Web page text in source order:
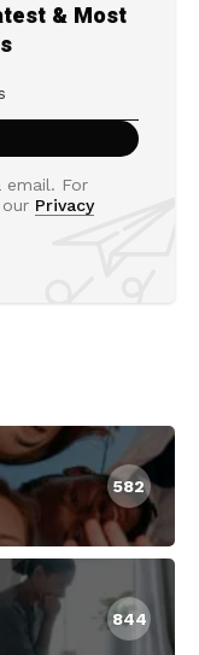
& Most
email. For
Privacy
582
844